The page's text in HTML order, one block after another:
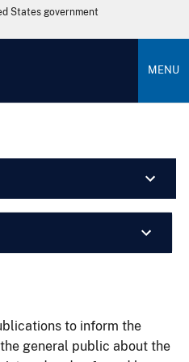
States government
MENU
to inform the
general public about the